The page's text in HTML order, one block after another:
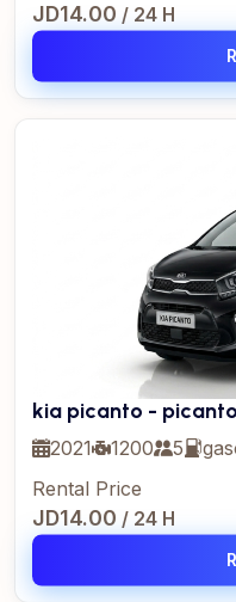
JD14.00 / 24 H
kia picanto - picanto
2021 1200 5
Rental Price
JD14.00 / 24 H